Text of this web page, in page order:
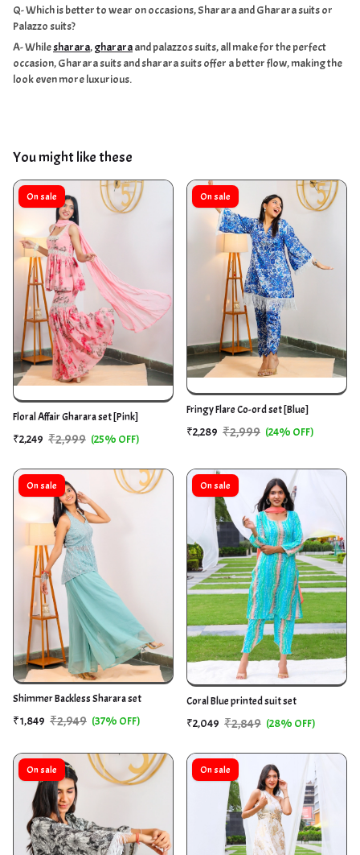
Q- Which is better to wear on occasions, Sharara and Gharara suits or
Palazzo suits?
A- Whilesharara,ghararaand palazzos suits, all make for the perfect
occasion, Gharara suits and sharara suits offer a better flow, making the
look even more luxurious.
You might like these
On sale
Floral Affair Gharara set [Pink]
₹2,249 ₹2,999 (25% OFF)
On sale
Fringy Flare Co-ord set [Blue]
₹2,289 ₹2,999 (24% OFF)
On sale
Shimmer Backless Sharara set
₹1,849 ₹2,949 (37% OFF)
On sale
Coral Blue printed suit set
₹2,049 ₹2,849 (28% OFF)
On sale On sale